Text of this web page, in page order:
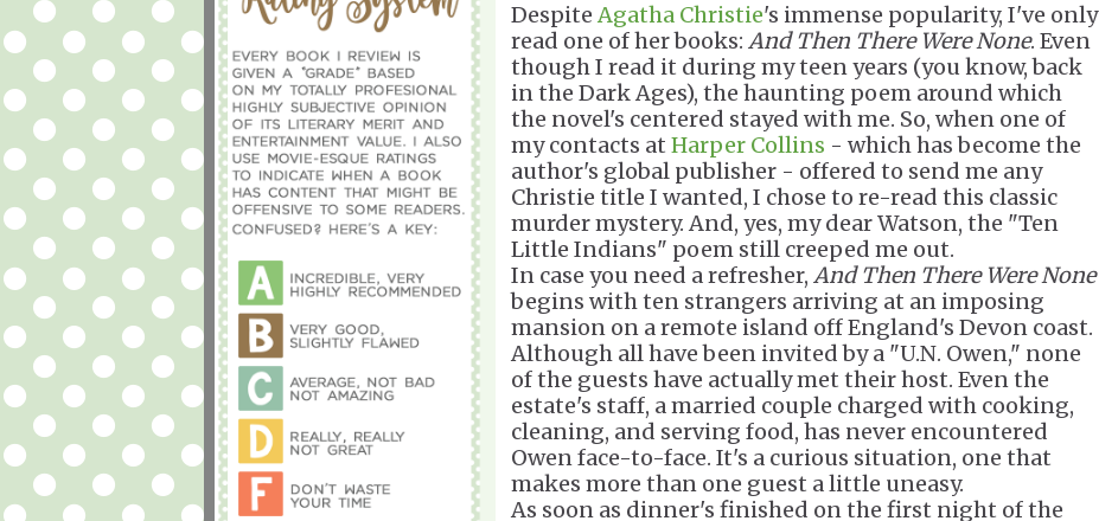
Despite Agatha Christie's immense popularity, I've only
read one of her books: And Then There Were None. Even
though I read it during my teen years (you know, back
in the Dark Ages), the haunting poem around which
the novel's centered stayed with me. So, when one of
my contacts at Harper Collins - which has become the
author's global publisher - offered to send me any
Christie title I wanted, I chose to re-read this classic
murder mystery. And, yes, my dear Watson, the "Ten
Little Indians" poem still creeped me out.
In case you need a refresher, And Then There Were None
begins with ten strangers arriving at an imposing
mansion on a remote island off England's Devon coast.
Although all have been invited by a "U.N. Owen," none
of the guests have actually met their host. Even the
estate's staff, a married couple charged with cooking,
cleaning, and serving food, has never encountered
Owen face-to-face. It's a curious situation, one that
makes more than one guest a little uneasy.
As soon as dinner's finished on the first night of the